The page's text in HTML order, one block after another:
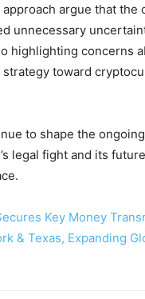
approach argue that the
unnecessary
highlighting concerns
strategy toward
to shape the
legal fight and its
Key Money
& Texas, Expanding